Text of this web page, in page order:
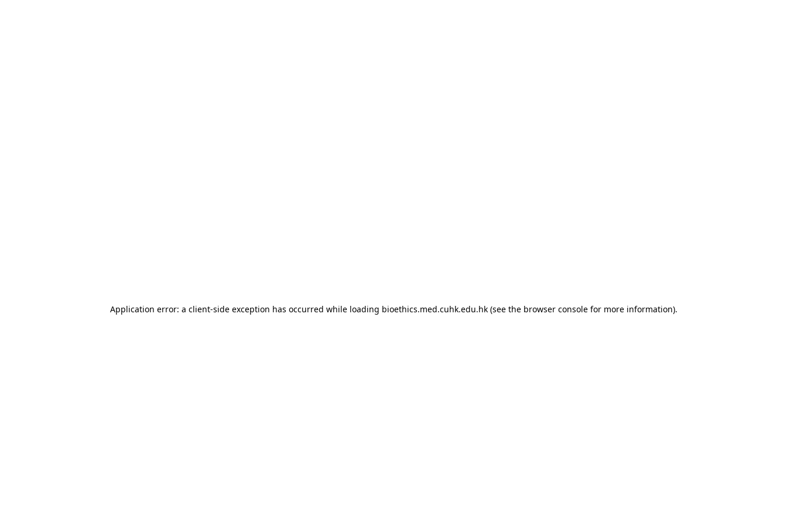
Application error: a client-side exception has occurred while loading bioethics.med.cuhk.edu.hk(see the browser consolefor more information).